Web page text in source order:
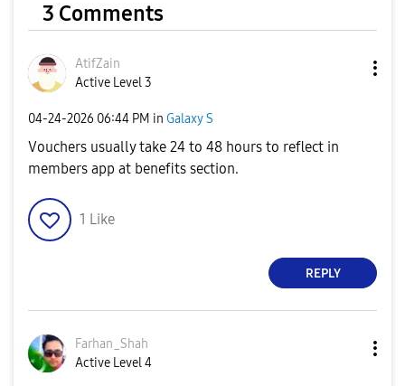
3 Comments
AtifZain
Active Level 3
‎04-24-2026 06:44 PM in Galaxy S
Vouchers usually take 24 to 48 hours to reflect in
members app at benefits section.
1 Like
REPLY
Farhan_Shah
Active Level 4